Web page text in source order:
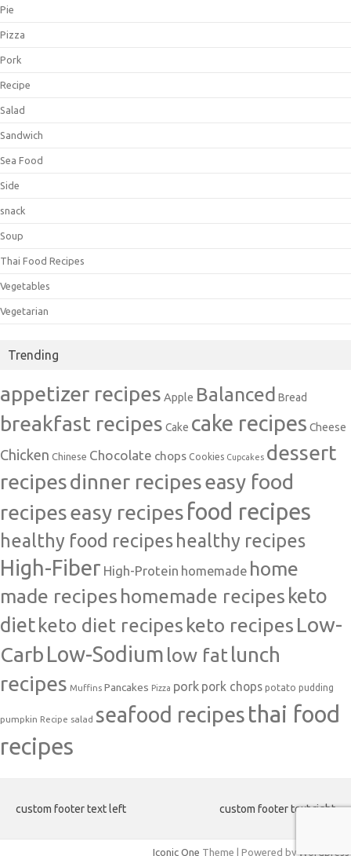
Pie
Pizza
Pork
Recipe
Salad
Sandwich
Sea Food
Side
snack
Soup
Thai Food Recipes
Vegetables
Vegetarian
Trending
appetizer recipes Apple Balanced Bread
breakfast recipes Cake cake recipes Cheese
Chicken Chinese Chocolate chops Cookies Cupcakes dessert
recipesdinner recipeseasy food
recipeseasy recipes food recipes
healthy food recipeshealthy recipes
High-Fiber High-Protein homemade home
made recipes homemade recipes keto
dietketo diet recipes keto recipes Low-
Carb Low-Sodium low fatlunch
recipes Muffins Pancakes Pizza pork pork chops potato pudding
pumpkin Recipe salad seafood recipes thai food
recipes
custom footer text left custom footer text right
Iconic One Theme | Powered by